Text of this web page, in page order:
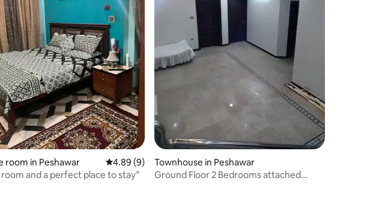
rating, 11 reviews
room in Peshawar 4.89 out of 5 average rating, 9 reviews
4.89 (9)
and a perfect place to stay”
Townhouse in Peshawar
Ground Floor 2 Bedrooms attached